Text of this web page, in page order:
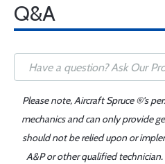
Q&A
Please note, Aircraft Spruce ®'s
mechanics and can only provide
should not be relied upon or
A&P or other qualified